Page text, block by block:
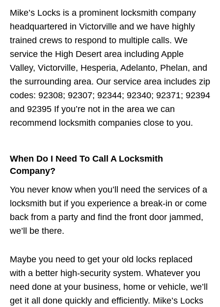
Mike’s Locks is a prominent locksmith company
headquartered in Victorville and we have highly
trained crews to respond to multiple calls. We
service the High Desert area including Apple
Valley, Victorville, Hesperia, Adelanto, Phelan, and
the surrounding area. Our service area includes zip
codes: 92308; 92307; 92344; 92340; 92371; 92394
and 92395 If you’re not in the area we can
recommend locksmith companies close to you.
When Do I Need To Call A Locksmith
Company?
You never know when you’ll need the services of a
locksmith but if you experience a break-in or come
back from a party and find the front door jammed,
we’ll be there.
Maybe you need to get your old locks replaced
with a better high-security system. Whatever you
need done at your business, home or vehicle, we’ll
get it all done quickly and efficiently. Mike’s Locks